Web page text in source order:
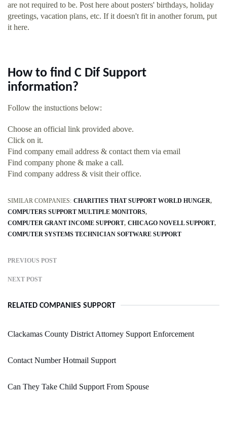
are not required to be. Post here about posters' birthdays, holiday
greetings, vacation plans, etc. If it doesn't fit in another forum, put
it here.
How to find C Dif Support
information?
Follow the instuctions below:
Choose an official link provided above.
Click on it.
Find company email address & contact them via email
Find company phone & make a call.
Find company address & visit their office.
SIMILAR COMPANIES: CHARITIES THAT SUPPORT WORLD HUNGER
COMPUTERS SUPPORT MULTIPLE MONITORS
COMPUTER GRANT INCOME SUPPORT CHICAGO NOVELL SUPPORT
COMPUTER SYSTEMS TECHNICIAN SOFTWARE SUPPORT
PREVIOUS POST
NEXT POST
RELATED COMPANIES SUPPORT
Clackamas County District Attorney Support Enforcement
Contact Number Hotmail Support
Can They Take Child Support From Spouse